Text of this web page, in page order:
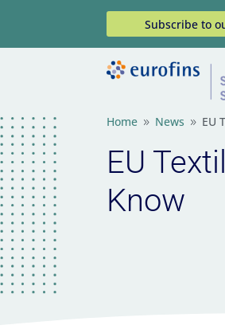
Subscribe to
Home 9 News 9 EU
EU
Know